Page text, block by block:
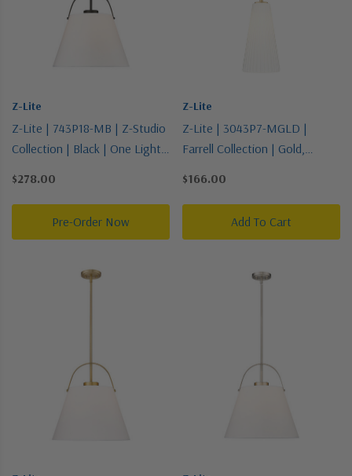
Z-Lite
Z-Lite | 743P18-MB | Z-Studio
Collection | Black | One Light
$278.00
Pre-Order Now
Z-Lite
Z-Lite | 3043P7-MGLD |
Farrell Collection | Gold,
$166.00
Add To Cart